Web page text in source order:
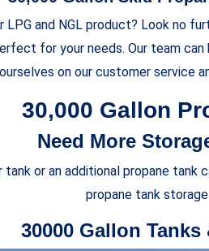
and NGL product? Look no
for your needs. Our team
on our customer service
30,000 Gallon
Need More
or an additional propane
propane tank
30000 Gallon